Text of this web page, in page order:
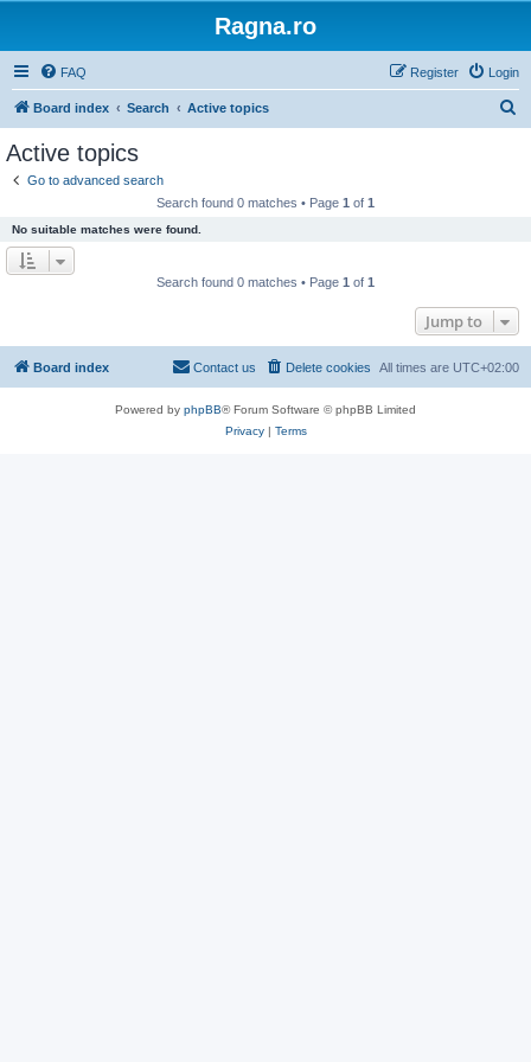
Ragna.ro
FAQ Login
Register
Board index Search Active topics
Active topics
Go to advanced search
Search found 0 matches • Page 1 of 1
No suitable matches were found.
Search found 0 matches • Page 1 of 1
Jump to
Board index All times are UTC+02:00
Delete cookies
Contact us
Powered by phpBB® Forum Software © phpBB Limited
Privacy| Terms